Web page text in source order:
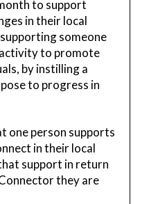
to support
in their local
someone
to promote
by instilling a
to progress in
one person supports
in their local
support in return
they are